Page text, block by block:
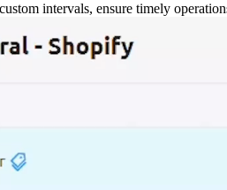
intervals, ensure timely